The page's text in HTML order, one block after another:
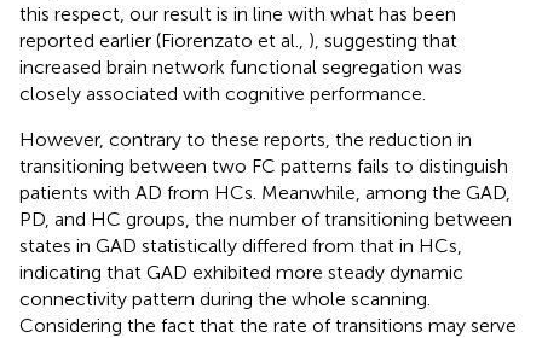
this respect, our result is in line with what has been
reported earlier (Fiorenzato et al., ), suggesting that
increased brain network functional segregation was
closely associated with cognitive performance.
However, contrary to these reports, the reduction in
transitioning between two FC patterns fails to distinguish
patients with AD from HCs. Meanwhile, among the GAD,
PD, and HC groups, the number of transitioning between
states in GAD statistically differed from that in HCs,
indicating that GAD exhibited more steady dynamic
connectivity pattern during the whole scanning.
Considering the fact that the rate of transitions may serve